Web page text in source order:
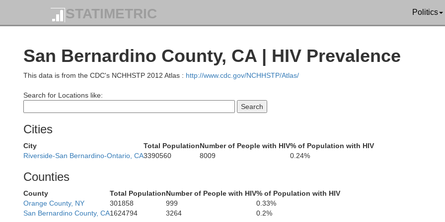
STATIMETRIC Politics
San Bernardino County, CA | HIV Prevalence
This data is from the CDC's NCHHSTP 2012 Atlas : http://www.cdc.gov/NCHHSTP/Atlas/
Search for Locations like:
Cities
City Total PopulationNumber of People with HIV% of Population with HIV
Riverside-San Bernardino-Ontario, CA3390560 8009 0.24%
Counties
County Total PopulationNumber of People with HIV% of Population with HIV
Orange County, NY
301858 999
0.33%
San Bernardino County, CA1624794 3264 0.2%Lyon
Lander
Douglas
Churchill